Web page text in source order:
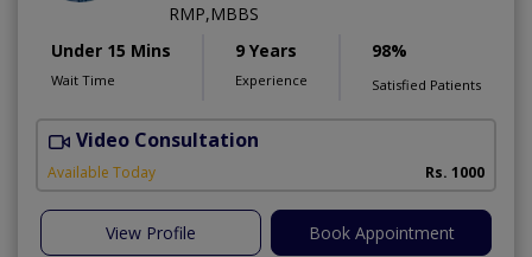
RMP,MBBS
Under 15 Mins
Wait Time
9 Years
Experience
98%
Satisfied Patients
Video Consultation
Available Today Rs. 1000
View Profile Book Appointment